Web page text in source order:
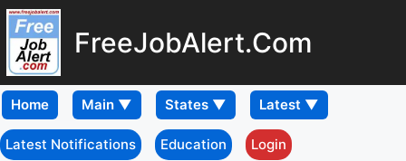
FreeJobAlert.Com
Home
Latest Notifications Education Login